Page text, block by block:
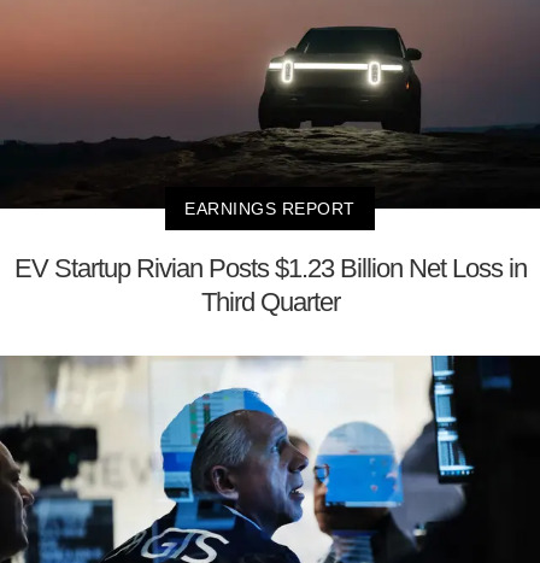
EARNINGS REPORT
EV Startup Rivian Posts $1.23 Billion Net Loss in
Third Quarter